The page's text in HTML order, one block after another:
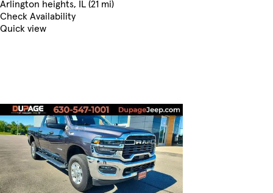
Arlington heights, IL (21 mi)
Check Availability
Quick view